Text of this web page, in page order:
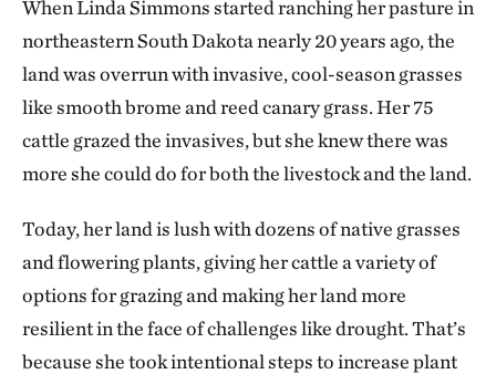
When Linda Simmons started ranching her pasture in
northeastern South Dakota nearly 20 years ago, the
land was overrun with invasive, cool-season grasses
like smooth brome and reed canary grass. Her 75
cattle grazed the invasives, but she knew there was
more she could do for both the livestock and the land.
Today, her land is lush with dozens of native grasses
and flowering plants, giving her cattle a variety of
options for grazing and making her land more
resilient in the face of challenges like drought. That’s
because she took intentional steps to increase plant